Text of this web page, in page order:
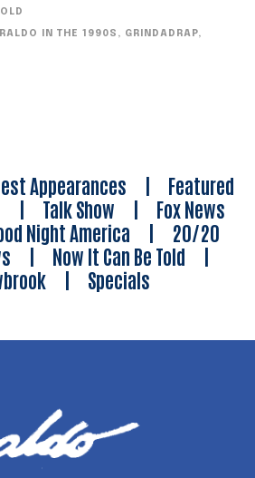
IN THE 1990S , GRINDADRAP,
Appearances | Featured
| Talk Show | Fox News
Night America | 20/20
| Now It Can Be Told |
| Specials